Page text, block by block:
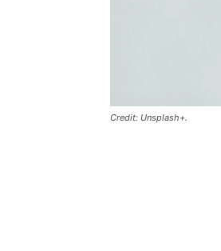
Credit: Unsplash+.